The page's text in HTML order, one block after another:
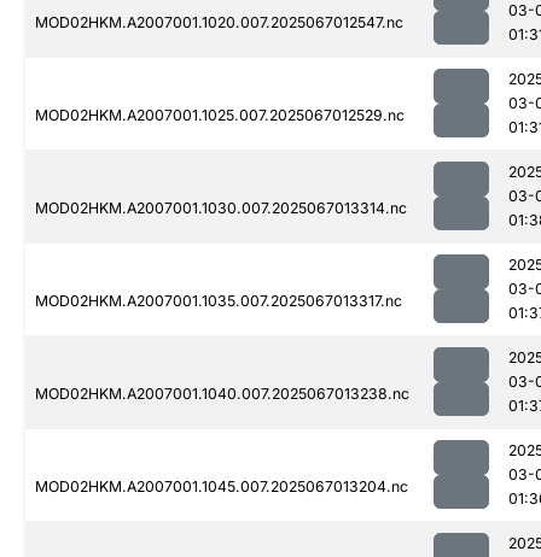
MOD02HKM.A2007001.1020.007.2025067012547.nc
03-
MOD02HKM.A2007001.1025.007.2025067012529.nc
03-
MOD02HKM.A2007001.1030.007.2025067013314.nc
03-
MOD02HKM.A2007001.1035.007.2025067013317.nc
03-
MOD02HKM.A2007001.1040.007.2025067013238.nc
03-
MOD02HKM.A2007001.1045.007.2025067013204.nc
03-